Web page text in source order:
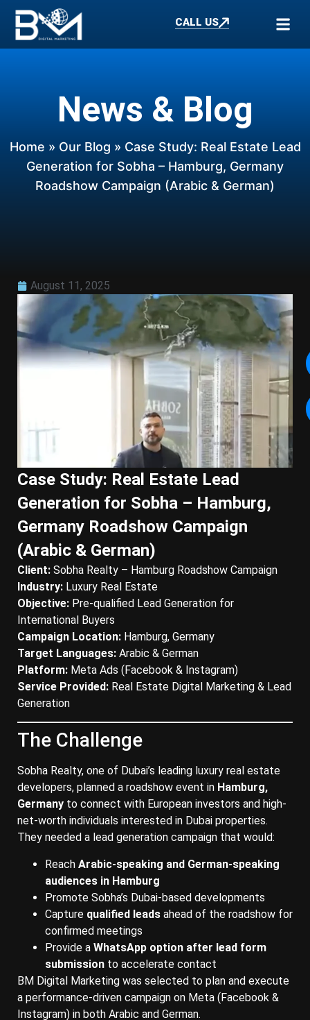
CALL US
News & Blog
Home » Our Blog » Case Study: Real Estate Lead
Generation for Sobha – Hamburg, Germany
Roadshow Campaign (Arabic & German)
August 11, 2025
Case Study: Real Estate Lead
Generation for Sobha – Hamburg,
Germany Roadshow Campaign
(Arabic & German)
Client: Sobha Realty – Hamburg Roadshow Campaign
Industry: Luxury Real Estate
Objective: Pre-qualified Lead Generation for
International Buyers
Campaign Location: Hamburg, Germany
Target Languages: Arabic & German
Platform: Meta Ads (Facebook & Instagram)
Service Provided: Real Estate Digital Marketing & Lead
Generation
The Challenge
Sobha Realty, one of Dubai’s leading luxury real estate
developers, planned a roadshow event in Hamburg,
Germany to connect with European investors and high-
net-worth individuals interested in Dubai properties.
They needed a lead generation campaign that would:
Reach Arabic-speaking and German-speaking
audiences in Hamburg
Promote Sobha’s Dubai-based developments
Capture qualified leads ahead of the roadshow for
confirmed meetings
Provide a WhatsApp option after lead form
submission to accelerate contact
BM Digital Marketing was selected to plan and execute
a performance-driven campaign on Meta (Facebook &
Instagram) in both Arabic and German.